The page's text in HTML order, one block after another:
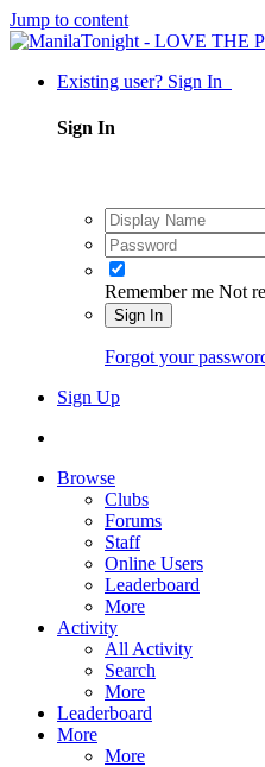
Jump to content
Existing user? Sign In
Sign In
Remember me Not
Sign In
Forgot your
Sign Up
Browse
Clubs
Forums
Staff
Online Users
Leaderboard
More
Activity
All Activity
Search
More
Leaderboard
More
More